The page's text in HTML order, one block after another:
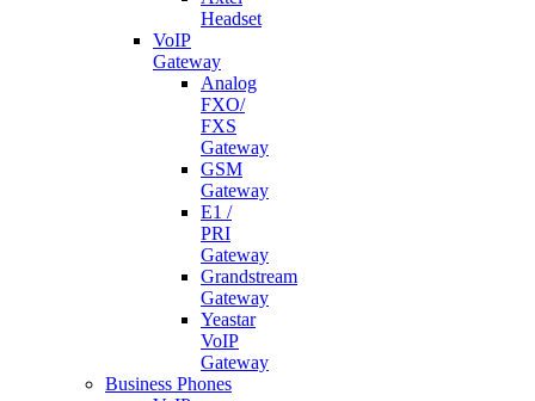
Headset
VoIP
Gateway
Analog
FXO/
FXS
Gateway
GSM
Gateway
E1 /
PRI
Gateway
Grandstream
Gateway
Yeastar
VoIP
Gateway
Business Phones